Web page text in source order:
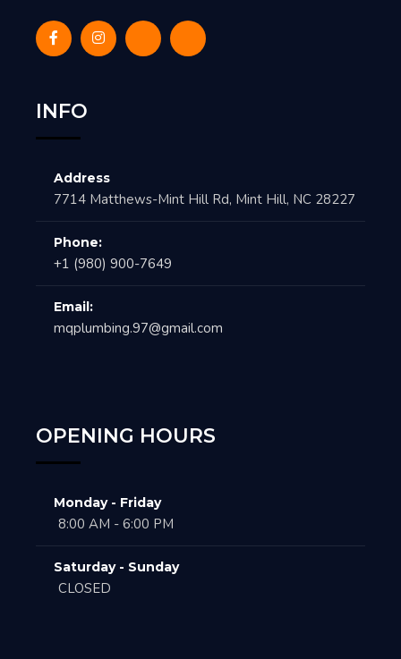
INFO
Address
7714 Matthews-Mint Hill Rd, Mint Hill, NC 28227
Phone:
+1 (980) 900-7649
Email:
mqplumbing.97@gmail.com
OPENING HOURS
Monday - Friday
8:00 AM - 6:00 PM
Saturday - Sunday
CLOSED